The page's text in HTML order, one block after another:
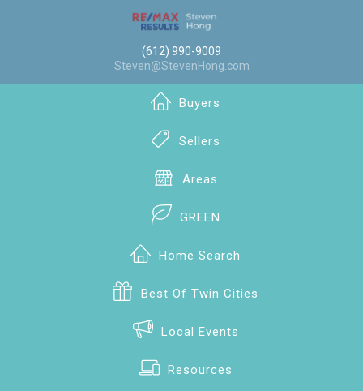
(612) 990-9009
Steven@StevenHong.com
Buyers
Sellers
Areas
GREEN
Home Search
Best Of Twin Cities
Local Events
Resources